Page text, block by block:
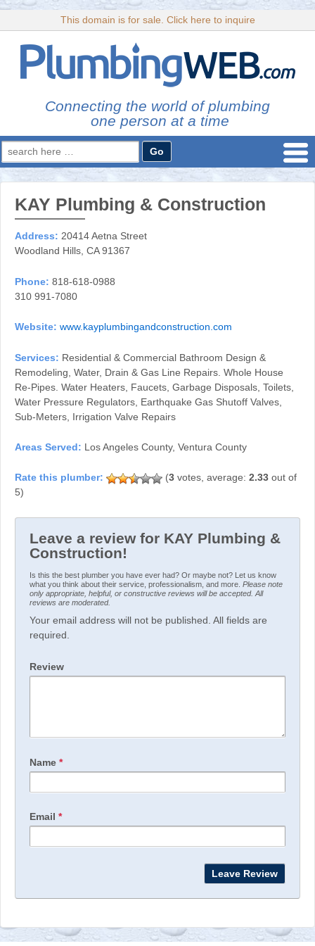
This domain is for sale. Click here to inquire
Connecting the world of plumbing
one person at a time
Search
for:
KAY Plumbing & Construction
Address: 20414 Aetna Street
Woodland Hills, CA 91367
Phone: 818-618-0988
310 991-7080
Website: www.kayplumbingandconstruction.com
Services: Residential & Commercial Bathroom Design &
Remodeling, Water, Drain & Gas Line Repairs. Whole House
Re-Pipes. Water Heaters, Faucets, Garbage Disposals, Toilets,
Water Pressure Regulators, Earthquake Gas Shutoff Valves,
Sub-Meters, Irrigation Valve Repairs
Areas Served: Los Angeles County, Ventura County
(3 votes, average: 2.33 out of
5)
Leave a review for KAY Plumbing &
Construction!
Is this the best plumber you have ever had? Or maybe not? Let us know
what you think about their service, professionalism, and more. Please note
only appropriate, helpful, or constructive reviews will be accepted. All
reviews are moderated.
Your email address will not be published. All fields are
required.
Review
Name *
Email *